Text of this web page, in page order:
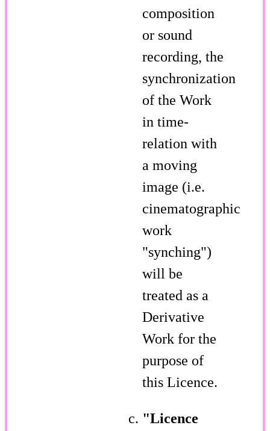
composition
or sound
recording, the
synchronization
of the Work
in time-
relation with
a moving
image (i.e.
cinematographic
work
"synching")
will be
treated as a
Derivative
Work for the
purpose of
this Licence.
"Licence